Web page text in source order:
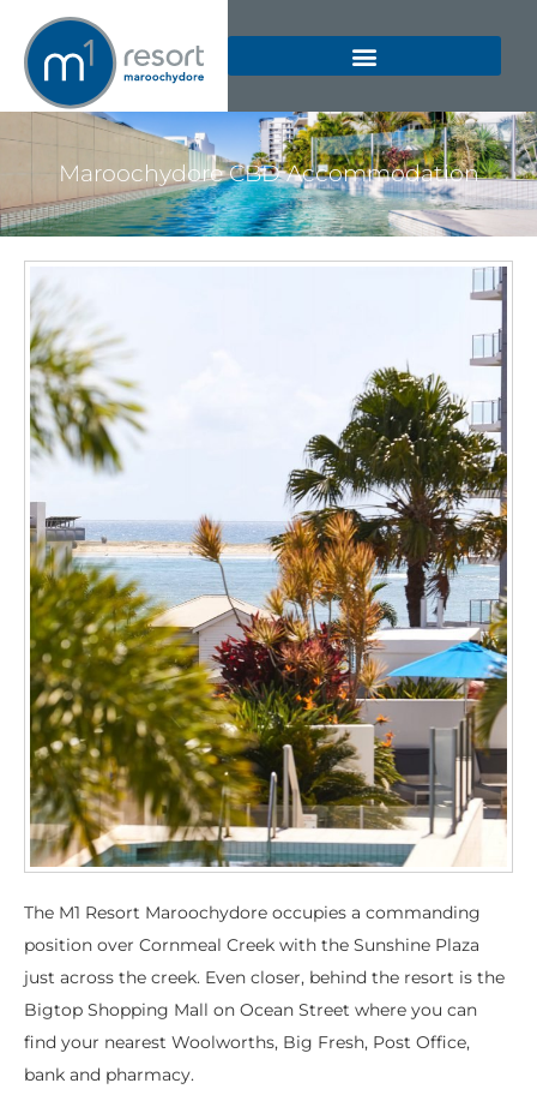
Maroochydore CBD Accommodation
The M1 Resort Maroochydore occupies a commanding
position over Cornmeal Creek with the Sunshine Plaza
just across the creek. Even closer, behind the resort is the
Bigtop Shopping Mall on Ocean Street where you can
find your nearest Woolworths, Big Fresh, Post Office,
bank and pharmacy.